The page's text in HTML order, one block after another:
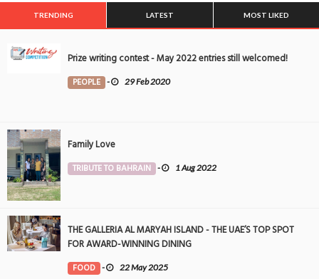
TRENDING LATEST MOST LIKED
Prize writing contest - May 2022 entries still welcomed!
PEOPLE - 29 Feb 2020
Family Love
TRIBUTE TO BAHRAIN - 1 Aug 2022
THE GALLERIA AL MARYAH ISLAND - THE UAE’S TOP SPOT
FOR AWARD-WINNING DINING
FOOD - 22 May 2025